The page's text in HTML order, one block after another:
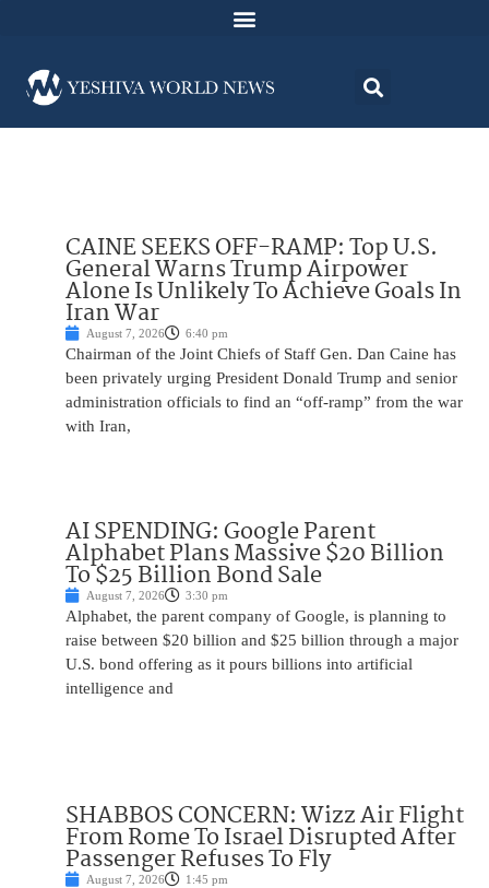
CAINE SEEKS OFF-RAMP: Top U.S.
General Warns Trump Airpower
Alone Is Unlikely To Achieve Goals In
Iran War
August 7, 2026 6:40 pm
Chairman of the Joint Chiefs of Staff Gen. Dan Caine has
been privately urging President Donald Trump and senior
administration officials to find an “off-ramp” from the war
with Iran,
AI SPENDING: Google Parent
Alphabet Plans Massive $20 Billion
To $25 Billion Bond Sale
August 7, 2026 3:30 pm
Alphabet, the parent company of Google, is planning to
raise between $20 billion and $25 billion through a major
U.S. bond offering as it pours billions into artificial
intelligence and
SHABBOS CONCERN: Wizz Air Flight
From Rome To Israel Disrupted After
Passenger Refuses To Fly
August 7, 2026 1:45 pm